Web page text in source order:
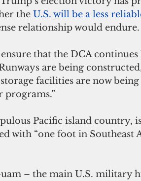
the U.S. will be a less
relationship would endure.
that the DCA
are being
facilities are now being
programs.”
Pacific island country,
with “one foot in Southeast
– the main U.S. military